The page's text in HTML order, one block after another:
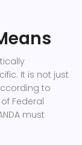
It is not just
to
Federal
must